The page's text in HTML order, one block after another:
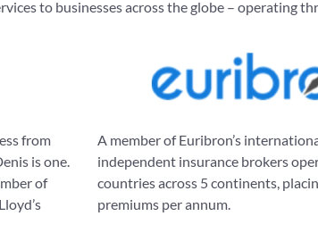
to businesses across the globe – operating
from
is one.
of
A member of Euribron’s
independent insurance brokers
countries across 5 continents,
premiums per annum.